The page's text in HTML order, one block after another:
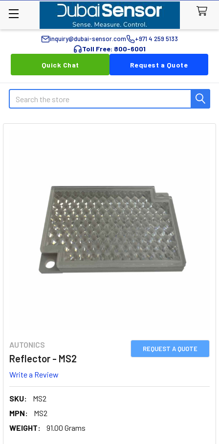
inquiry@dubai-sensor.com +971 4 259 5133
Toll Free: 800-6001
Quick Chat
Request a Quote
Search
REQUEST A QUOTE
AUTONICS
Reflector - MS2
Write a Review
SKU:
MS2
MPN:
MS2
WEIGHT:
91.00 Grams